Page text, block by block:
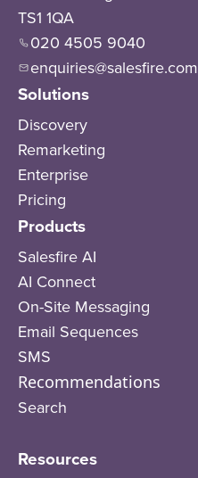
TS1 1QA
020 4505 9040
enquiries@salesfire.com
Solutions
Discovery
Remarketing
Enterprise
Pricing
Products
Salesfire AI
AI Connect
On-Site Messaging
Email Sequences
SMS
Recommendations
Search
Resources